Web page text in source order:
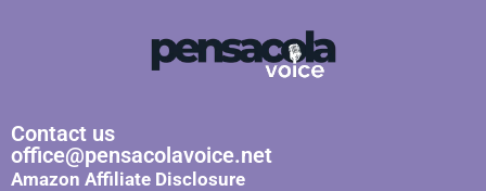
Contact us
office@pensacolavoice.net
Amazon Affiliate Disclosure